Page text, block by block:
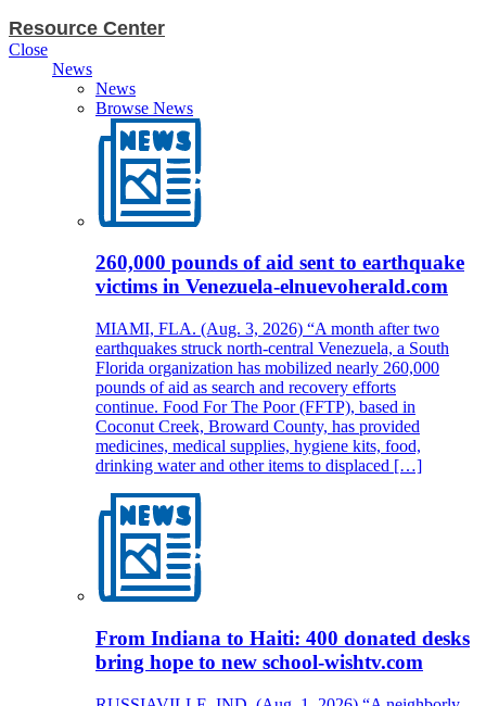
Resource Center
Close
News
News
Browse News
260,000 pounds of aid sent to earthquake
victims in Venezuela-elnuevoherald.com
MIAMI, FLA. (Aug. 3, 2026) “A month after two
earthquakes struck north-central Venezuela, a South
Florida organization has mobilized nearly 260,000
pounds of aid as search and recovery efforts
continue. Food For The Poor (FFTP), based in
Coconut Creek, Broward County, has provided
medicines, medical supplies, hygiene kits, food,
drinking water and other items to displaced […]
From Indiana to Haiti: 400 donated desks
bring hope to new school-wishtv.com